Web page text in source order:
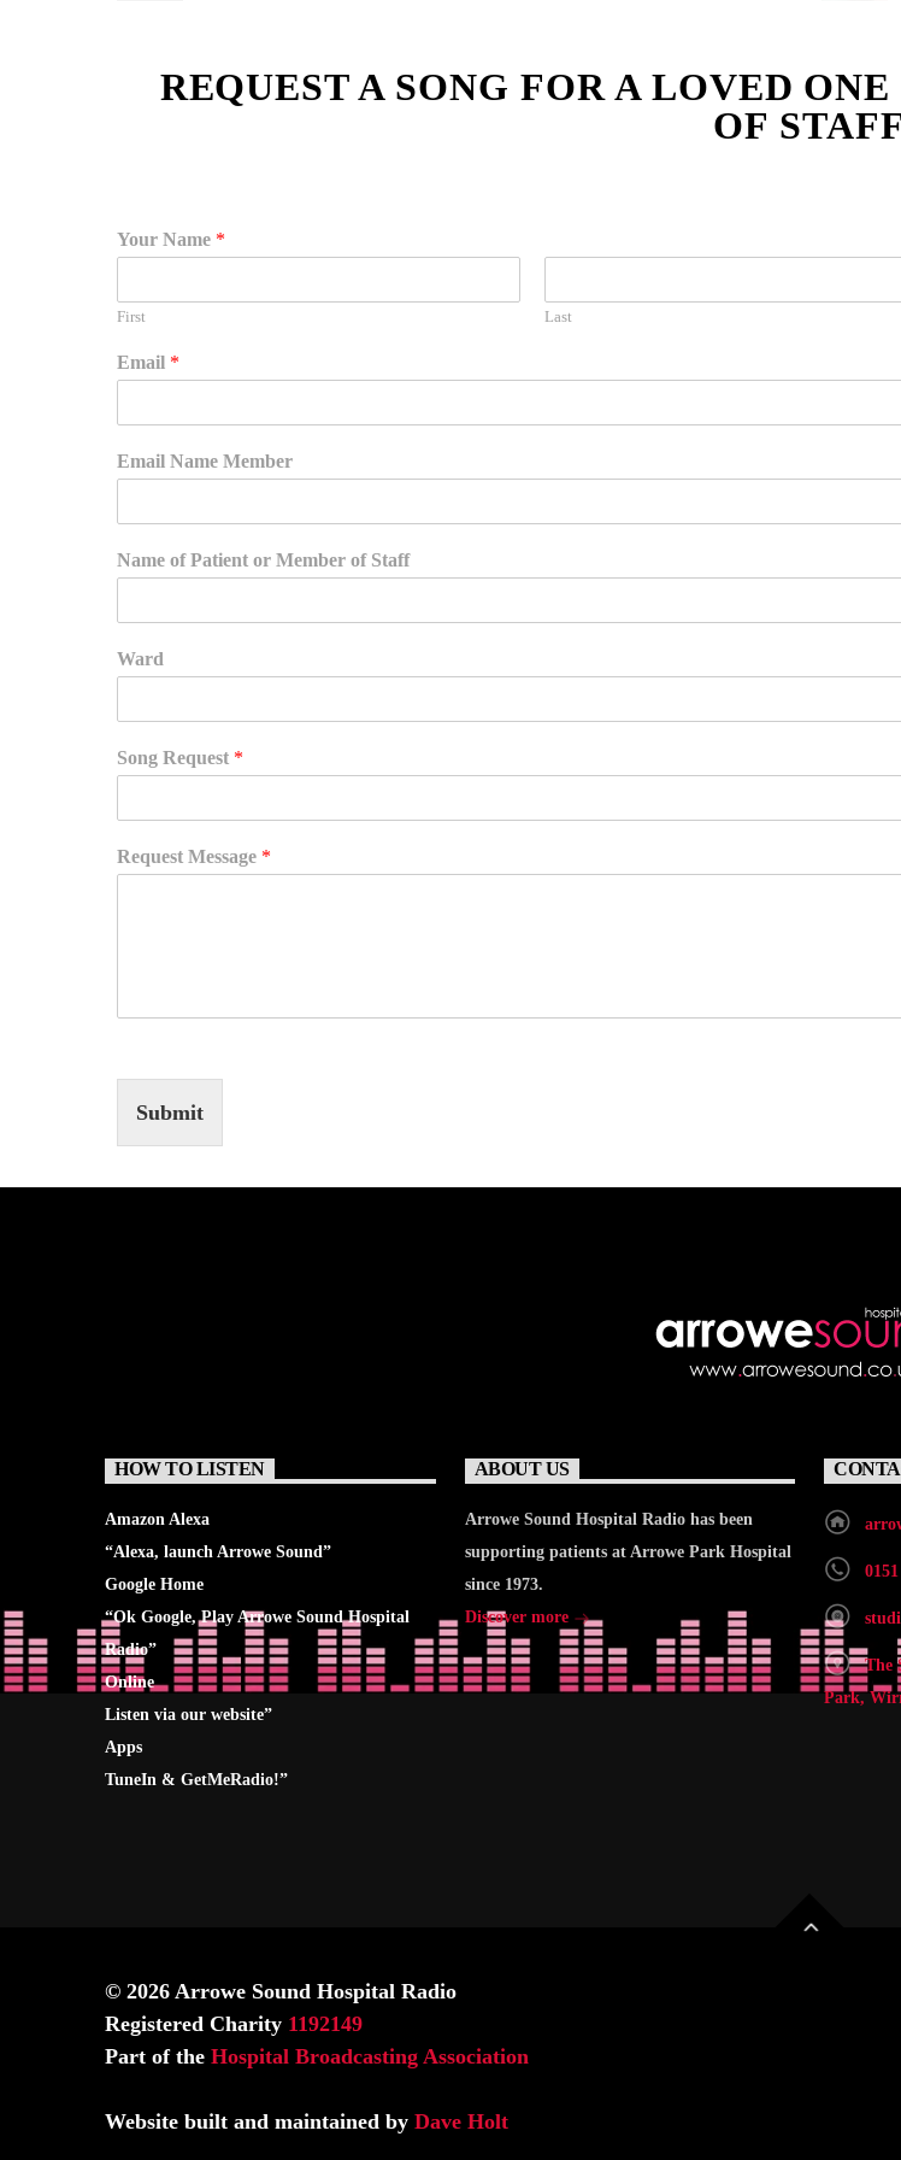
REQUEST A SONG FOR A LOVED
OF STAFF
Your Name *
First Last
Email *
Email Name Member
Name of Patient or Member of Staff
Ward
Song Request *
Request Message *
Submit
HOW TO LISTEN
Amazon Alexa
“Alexa, launch Arrowe Sound”
Google Home
“Ok Google, Play Arrowe Sound Hospital
Radio”
Online
Listen via our website”
Apps
TuneIn & GetMeRadio!”
ABOUT US
Arrowe Sound Hospital Radio has been
supporting patients at Arrowe Park Hospital
since 1973.
Discover more
The
Park,
© 2026 Arrowe Sound Hospital Radio
Registered Charity 1192149
Part of the Hospital Broadcasting Association
Website built and maintained by Dave Holt